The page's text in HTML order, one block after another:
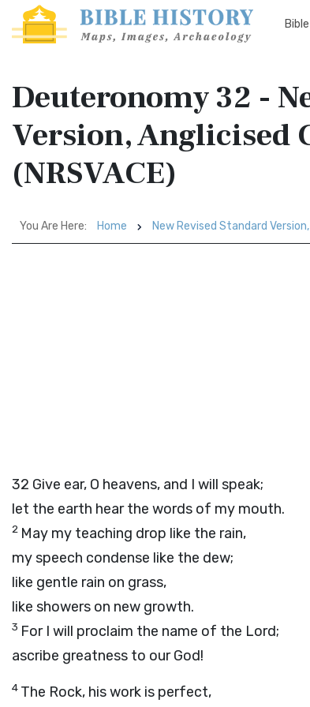
Deuteronomy 32 -
Version, Anglicised
(NRSVACE)
You Are Here: Home New Revised Standard
32 Give ear, O heavens, and I will speak;
let the earth hear the words of my mouth.
2 May my teaching drop like the rain,
my speech condense like the dew;
like gentle rain on grass,
like showers on new growth.
3 For I will proclaim the name of the Lord;
ascribe greatness to our God!
4 The Rock, his work is perfect,